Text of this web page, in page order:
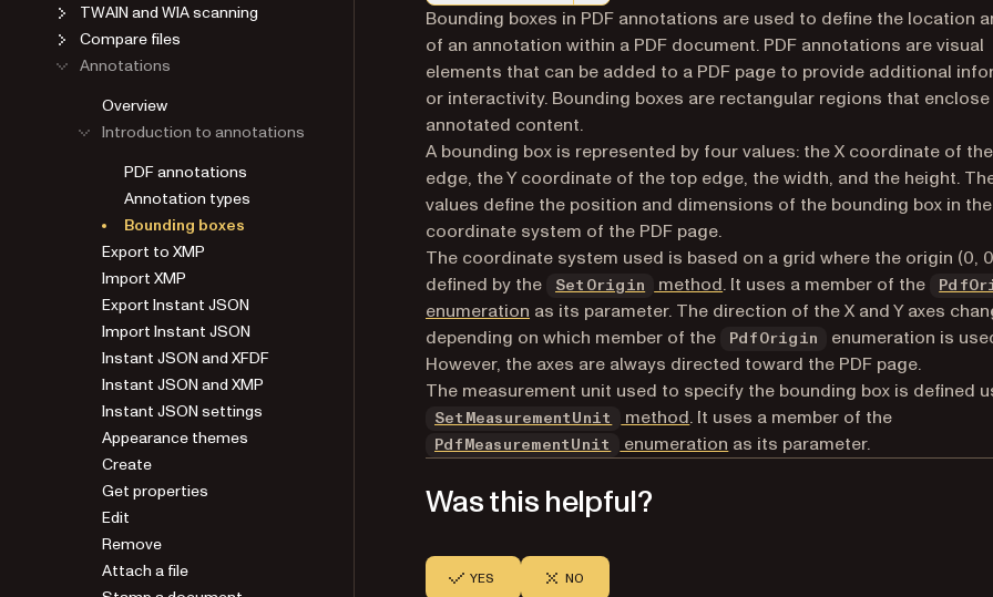
TWAIN and WIA scanning
Compare files
Annotations
Overview
Introduction to annotations
PDF annotations
Annotation types
Bounding boxes
Export to XMP
Import XMP
Export Instant JSON
Import Instant JSON
Instant JSON and XFDF
Instant JSON and XMP
Instant JSON settings
Appearance themes
Create
Get properties
Edit
Remove
Attach a file
Markdown version of this page, suitable for AI agents and
Bounding boxes in PDF annotations are used to define the location
of an annotation within a PDF document. PDF annotations are visual
elements that can be added to a PDF page to provide additional
or interactivity. Bounding boxes are rectangular regions that
annotated content.
A bounding box is represented by four values: the X coordinate of
edge, the Y coordinate of the top edge, the width, and the height.
values define the position and dimensions of the bounding box in the
coordinate system of the PDF page.
The coordinate system used is based on a grid where the origin (0,
defined by the
SetOrigin method. It uses a member of the
enumeration as its parameter. The direction of the X and Y axes
depending on which member of the
PdfOrigin
enumeration is
However, the axes are always directed toward the PDF page.
The measurement unit used to specify the bounding box is defined
SetMeasurementUnit method. It uses a member of the
PdfMeasurementUnit enumeration as its parameter.
Was this helpful?
YES NO